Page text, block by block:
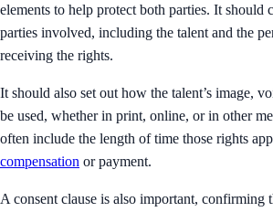
elements to help protect both parties. It should
parties involved, including the talent and the
receiving the rights.
It should also set out how the talent’s image,
be used, whether in print, online, or in other
often include the length of time those rights
compensation or payment.
A consent clause is also important, confirming